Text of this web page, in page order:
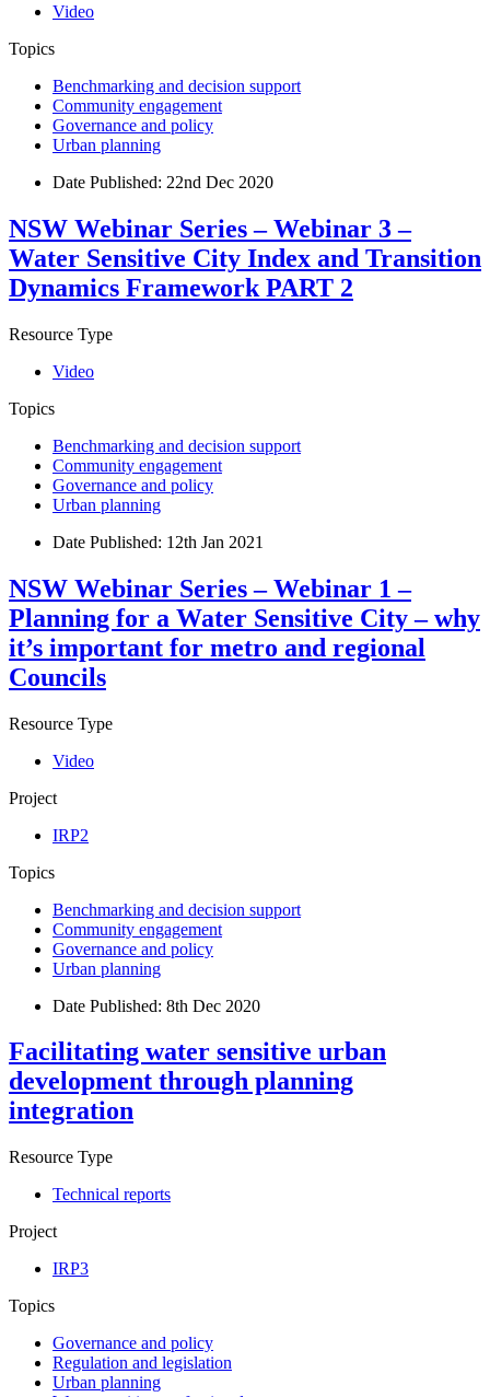
Video
Topics
Benchmarking and decision support
Community engagement
Governance and policy
Urban planning
Date Published: 22nd Dec 2020
NSW Webinar Series – Webinar 3 –
Water Sensitive City Index and Transition
Dynamics Framework PART 2
Resource Type
Video
Topics
Benchmarking and decision support
Community engagement
Governance and policy
Urban planning
Date Published: 12th Jan 2021
NSW Webinar Series – Webinar 1 –
Planning for a Water Sensitive City – why
it’s important for metro and regional
Councils
Resource Type
Video
Project
IRP2
Topics
Benchmarking and decision support
Community engagement
Governance and policy
Urban planning
Date Published: 8th Dec 2020
Facilitating water sensitive urban
development through planning
integration
Resource Type
Technical reports
Project
IRP3
Topics
Governance and policy
Regulation and legislation
Urban planning